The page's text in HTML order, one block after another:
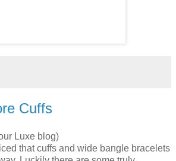
Cuffs
Luxe blog)
that cuffs and wide bangle bracelets